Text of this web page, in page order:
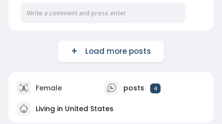
Load more posts
Female posts 4
Living in United States